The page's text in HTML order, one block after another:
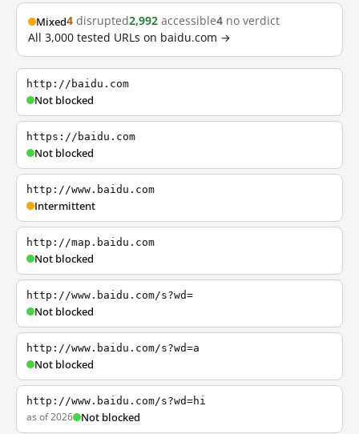
Mixed4 disrupted2,992 accessible4 no verdict
All 3,000 tested URLs on baidu.com →
http://baidu.com
Not blocked
https://baidu.com
Not blocked
http://www.baidu.com
Intermittent
http://map.baidu.com
Not blocked
http://www.baidu.com/s?wd=
Not blocked
http://www.baidu.com/s?wd=a
Not blocked
http://www.baidu.com/s?wd=hi
as of 2026 Not blocked